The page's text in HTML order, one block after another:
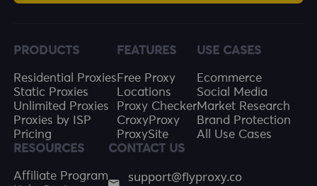
PRODUCTS
Residential Proxies
Static Proxies
Unlimited Proxies
Proxies by ISP
Pricing
FEATURES
Free Proxy
Locations
Proxy Checker
CroxyProxy
ProxySite
USE CASES
Ecommerce
Social Media
Market Research
Brand Protection
All Use Cases
RESOURCES
Affiliate Program
CONTACT US
support@flyproxy.co